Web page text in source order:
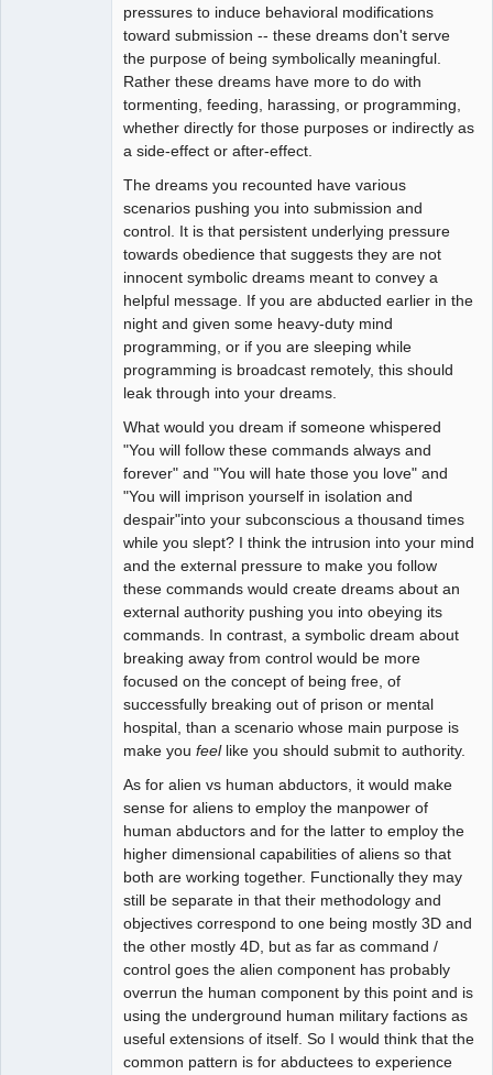
pressures to induce behavioral modifications
toward submission -- these dreams don't serve
the purpose of being symbolically meaningful.
Rather these dreams have more to do with
tormenting, feeding, harassing, or programming,
whether directly for those purposes or indirectly as
a side-effect or after-effect.
The dreams you recounted have various
scenarios pushing you into submission and
control. It is that persistent underlying pressure
towards obedience that suggests they are not
innocent symbolic dreams meant to convey a
helpful message. If you are abducted earlier in the
night and given some heavy-duty mind
programming, or if you are sleeping while
programming is broadcast remotely, this should
leak through into your dreams.
What would you dream if someone whispered
"You will follow these commands always and
forever" and "You will hate those you love" and
"You will imprison yourself in isolation and
despair"into your subconscious a thousand times
while you slept? I think the intrusion into your mind
and the external pressure to make you follow
these commands would create dreams about an
external authority pushing you into obeying its
commands. In contrast, a symbolic dream about
breaking away from control would be more
focused on the concept of being free, of
successfully breaking out of prison or mental
hospital, than a scenario whose main purpose is
make you feellike you should submit to authority.
As for alien vs human abductors, it would make
sense for aliens to employ the manpower of
human abductors and for the latter to employ the
higher dimensional capabilities of aliens so that
both are working together. Functionally they may
still be separate in that their methodology and
objectives correspond to one being mostly 3D and
the other mostly 4D, but as far as command /
control goes the alien component has probably
overrun the human component by this point and is
using the underground human military factions as
useful extensions of itself. So I would think that the
common pattern is for abductees to experience